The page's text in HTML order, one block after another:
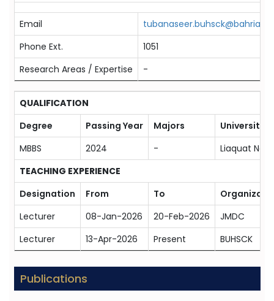
Email
Phone Ext.
1051
Research Areas / Expertise
-
QUALIFICATION
Degree
Passing Year Majors
University
MBBS
2024 -
Liaquat
TEACHING EXPERIENCE
Designation
From To
Lecturer
08-Jan-2026 20-Feb-2026
JMDC
Lecturer
13-Apr-2026 Present BUHSCK
Publications